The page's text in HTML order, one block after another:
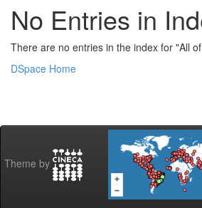
No Entries in
There are no entries in the index for "All
DSpace Home
Theme by